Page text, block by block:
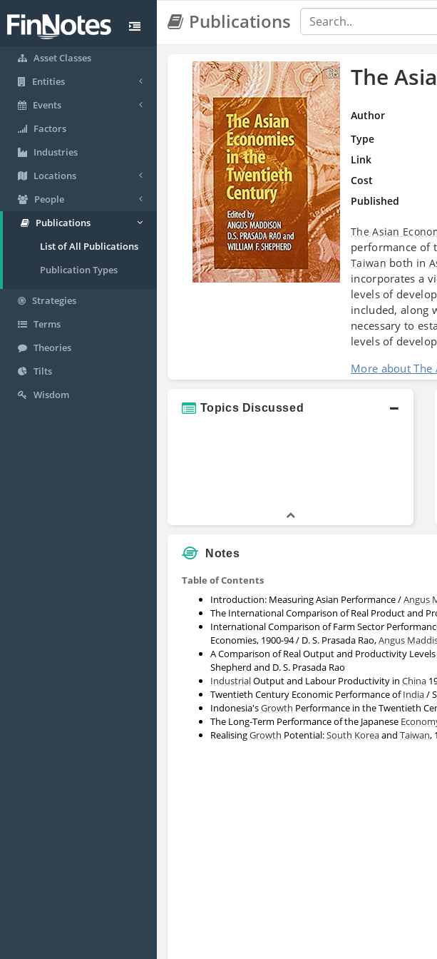
Asset Classes
Entities
Events
Factors
Industries
Locations
People
Publications
List of All Publications
Publication Types
Strategies
Terms
Theories
Tilts
Wisdom
Publications
The
Author
Type
Link
Cost
Published
The Asian
performance of
Taiwan both in
incorporates a
levels of
included, along
necessary to
levels of
More about The
Topics Discussed
Notes
Table of Contents
Introduction: Measuring Asian Performance /Angus
The International Comparison of Real Product and
International Comparison of Farm Sector
Economies, 1900-94 / D. S. Prasada Rao,Angus
A Comparison of Real Output and Productivity
Shepherd and D. S. Prasada Rao
IndustrialOutput and Labour Productivity in China
Twentieth Century Economic Performance ofIndia/
Indonesia'sGrowth Performance in the Twentieth
The Long-Term Performance of the Japanese
RealisingGrowth Potential:South Koreaand Taiwan,